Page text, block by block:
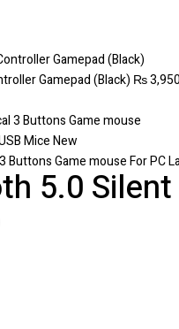
Gamepad (Black) ₨
Buttons Game mouse For PC
5.0